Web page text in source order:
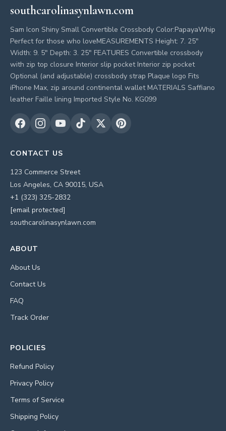
southcarolinasynlawn.com
Sam Icon Shiny Small Convertible Crossbody Color:PapayaWhip
Perfect for those who loveMEASUREMENTS Height: 7. 25"
Width: 9. 5" Depth: 3. 25" FEATURES Convertible crossbody
with zip top closure Interior slip pocket Interior zip pocket
Optional (and adjustable) crossbody strap Plaque logo Fits
iPhone Max, zip around continental wallet MATERIALS Saffiano
leather Faille lining Imported Style No. KG099
CONTACT US
123 Commerce Street
Los Angeles, CA 90015, USA
+1 (323) 325-2832
[email protected]
southcarolinasynlawn.com
ABOUT
About Us
Contact Us
FAQ
Track Order
POLICIES
Refund Policy
Privacy Policy
Terms of Service
Shipping Policy